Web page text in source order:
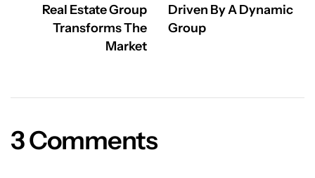
Real Estate Group
Transforms The
Market
Driven By A Dynamic
Group
3 Comments